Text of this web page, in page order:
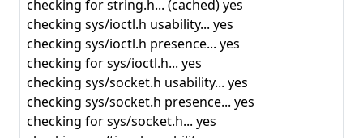
checking for string.h... (cached) yes
checking sys/ioctl.h usability... yes
checking sys/ioctl.h presence... yes
checking for sys/ioctl.h... yes
checking sys/socket.h usability... yes
checking sys/socket.h presence... yes
checking for sys/socket.h... yes